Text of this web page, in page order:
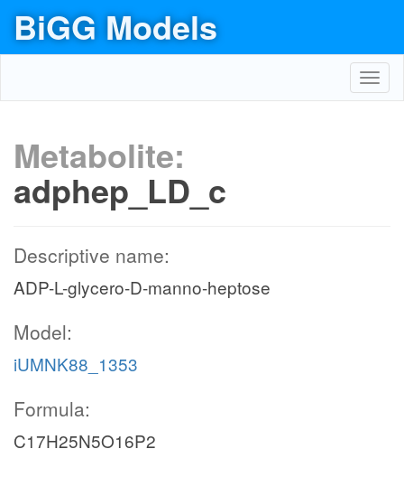
BiGG Models
Metabolite:
adphep_LD_c
Descriptive name:
ADP-L-glycero-D-manno-heptose
Model:
iUMNK88_1353
Formula:
C17H25N5O16P2